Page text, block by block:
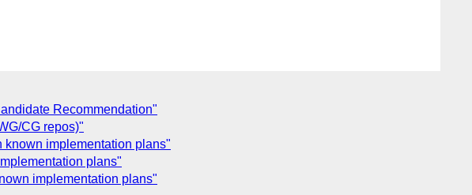
Recommendation"
CG repos)"
known implementation plans"
plans"
implementation plans"